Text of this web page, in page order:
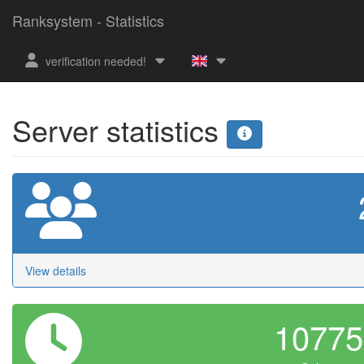
Ranksystem - Statistics
verification needed!
Server statistics
View details